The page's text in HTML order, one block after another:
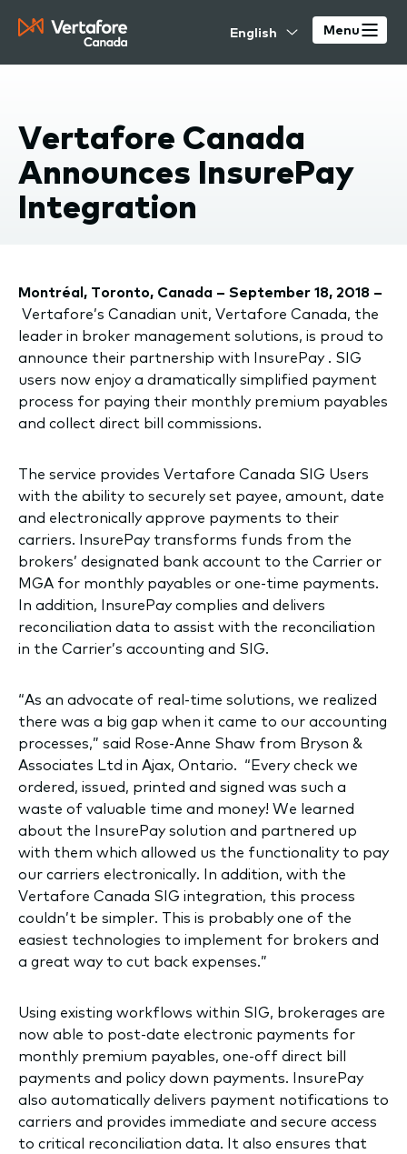
Select
language
Menu
Vertafore Canada
Announces InsurePay
Integration
Montréal, Toronto, Canada – September 18, 2018 –
Vertafore’s Canadian unit, Vertafore Canada, the
leader in broker management solutions, is proud to
announce their partnership with InsurePay . SIG
users now enjoy a dramatically simplified payment
process for paying their monthly premium payables
and collect direct bill commissions.
The service provides Vertafore Canada SIG Users
with the ability to securely set payee, amount, date
and electronically approve payments to their
carriers. InsurePay transforms funds from the
brokers’ designated bank account to the Carrier or
MGA for monthly payables or one-time payments.
In addition, InsurePay complies and delivers
reconciliation data to assist with the reconciliation
in the Carrier’s accounting and SIG.
“As an advocate of real-time solutions, we realized
there was a big gap when it came to our accounting
processes,” said Rose-Anne Shaw from Bryson &
Associates Ltd in Ajax, Ontario. “Every check we
ordered, issued, printed and signed was such a
waste of valuable time and money! We learned
about the InsurePay solution and partnered up
with them which allowed us the functionality to pay
our carriers electronically. In addition, with the
Vertafore Canada SIG integration, this process
couldn’t be simpler. This is probably one of the
easiest technologies to implement for brokers and
a great way to cut back expenses.”
Using existing workflows within SIG, brokerages are
now able to post-date electronic payments for
monthly premium payables, one-off direct bill
payments and policy down payments. InsurePay
also automatically delivers payment notifications to
carriers and provides immediate and secure access
to critical reconciliation data. It also ensures that